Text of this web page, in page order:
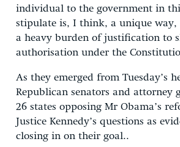
individual to the government in
stipulate is, I think, a unique way,
a heavy burden of justification to
authorisation under the
As they emerged from Tuesday’s
Republican senators and attorney
26 states opposing Mr Obama’s
Justice Kennedy’s questions as
closing in on their goal..